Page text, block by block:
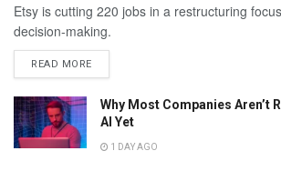
Etsy is cutting 220 jobs in a restructuring
decision-making.
READ MORE
Why Most Companies Aren’t
AI Yet
1 DAY AGO